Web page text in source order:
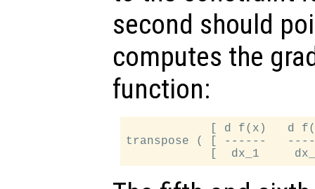
second should
computes the
function:
[ d f(x)   d
transpose ( [ ------